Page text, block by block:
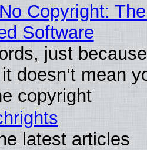
Copyright:
Software
just
doesn’t mean
copyright
latest articles